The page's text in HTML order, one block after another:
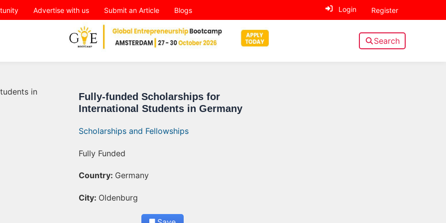
Advertise with us Submit an Article Blogs Login Register
Search
Fully-funded Scholarships for
International Students in Germany
Scholarships and Fellowships
Fully Funded
Country: Germany
City: Oldenburg